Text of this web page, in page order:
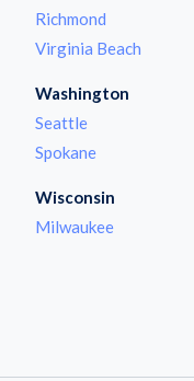
Richmond
Virginia Beach
Washington
Seattle
Spokane
Wisconsin
Milwaukee